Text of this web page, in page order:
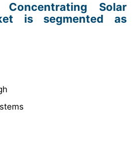
Solar
is segmented as